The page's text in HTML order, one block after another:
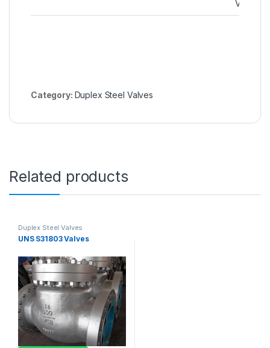
Valve
Category: Duplex Steel Valves
Related products
Duplex Steel Valves
UNS S31803 Valves